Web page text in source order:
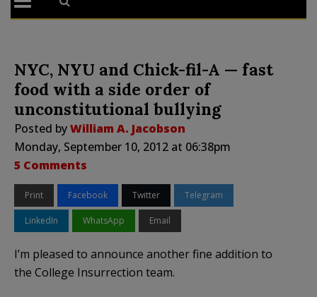
NYC, NYU and Chick-fil-A — fast
food with a side order of
unconstitutional bullying
Posted byWilliam A. Jacobson
Monday, September 10, 2012 at 06:38pm
5 Comments
Print Facebook Twitter Telegram
LinkedIn WhatsApp Email
I’m pleased to announce another fine addition to
the College Insurrection team.